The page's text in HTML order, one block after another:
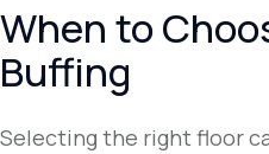
When to
Buffing
Selecting the right floor